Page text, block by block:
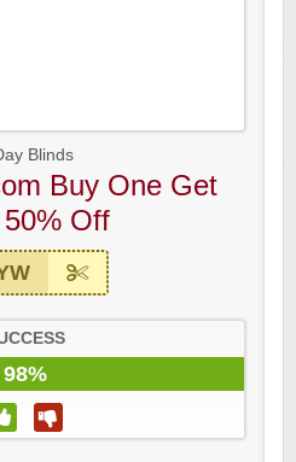
Blinds
Buy One Get
Off
98%